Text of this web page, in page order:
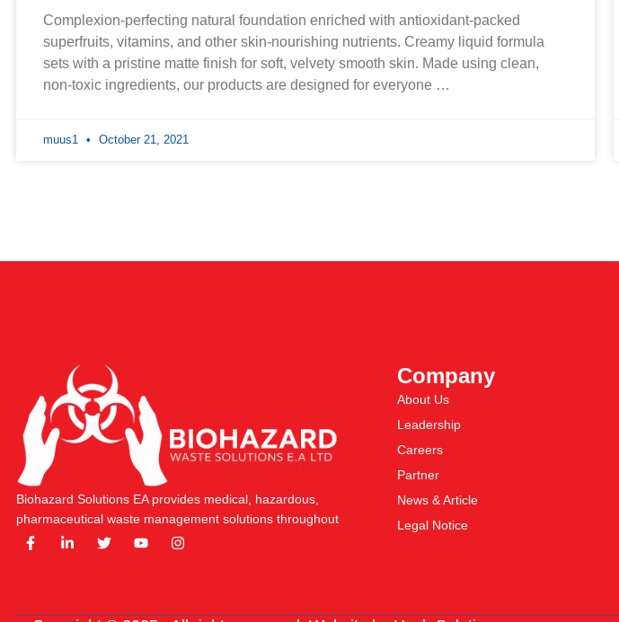
Complexion-perfecting natural foundation enriched with antioxidant-packed
superfruits, vitamins, and other skin-nourishing nutrients. Creamy liquid formula
sets with a pristine matte finish for soft, velvety smooth skin. Made using clean,
non-toxic ingredients, our products are designed for everyone …
muus1 October 21, 2021
Biohazard Solutions EA provides medical, hazardous,
pharmaceutical waste management solutions throughout
Company
About Us
Leadership
Careers
Partner
News & Article
Legal Notice